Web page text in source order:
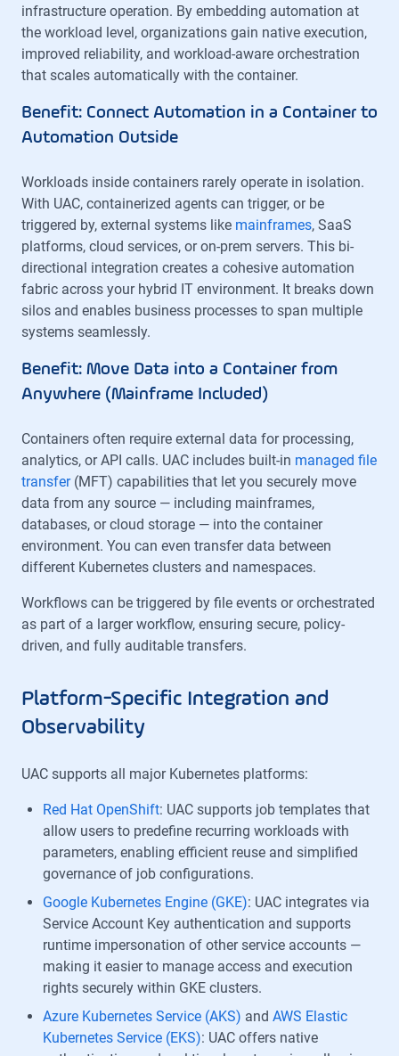
infrastructure operation. By embedding automation at
the workload level, organizations gain native execution,
improved reliability, and workload-aware orchestration
that scales automatically with the container.
Benefit: Connect Automation in a Container to
Automation Outside
Workloads inside containers rarely operate in isolation.
With UAC, containerized agents can trigger, or be
triggered by, external systems like mainframes, SaaS
platforms, cloud services, or on-prem servers. This bi-
directional integration creates a cohesive automation
fabric across your hybrid IT environment. It breaks down
silos and enables business processes to span multiple
systems seamlessly.
Benefit: Move Data into a Container from
Anywhere (Mainframe Included)
Containers often require external data for processing,
analytics, or API calls. UAC includes built-in managed file
transfer (MFT) capabilities that let you securely move
data from any source — including mainframes,
databases, or cloud storage — into the container
environment. You can even transfer data between
different Kubernetes clusters and namespaces.
Workflows can be triggered by file events or orchestrated
as part of a larger workflow, ensuring secure, policy-
driven, and fully auditable transfers.
Platform-Specific Integration and
Observability
UAC supports all major Kubernetes platforms:
Red Hat OpenShift: UAC supports job templates that
allow users to predefine recurring workloads with
parameters, enabling efficient reuse and simplified
governance of job configurations.
Google Kubernetes Engine (GKE): UAC integrates via
Service Account Key authentication and supports
runtime impersonation of other service accounts —
making it easier to manage access and execution
rights securely within GKE clusters.
Azure Kubernetes Service (AKS) and AWS Elastic
Kubernetes Service (EKS): UAC offers native